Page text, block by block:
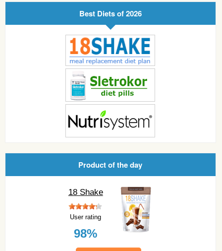
Best Diets of 2026
Product of the day
18 Shake
User rating
98%